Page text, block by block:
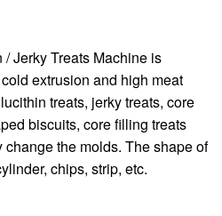
Jerky Treats Machine is
extrusion and high meat
treats, jerky treats, core
biscuits, core filling treats
the molds. The shape of
chips, strip, etc.